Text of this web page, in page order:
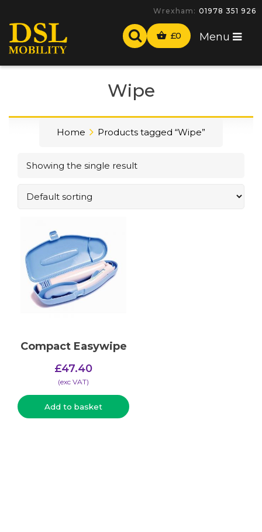
Wrexham: 01978 351 926
£0 Menu
Wipe
Home Products tagged “Wipe”
Showing the single result
Compact Easywipe
£47.40
(​exc VAT)
Add to basket